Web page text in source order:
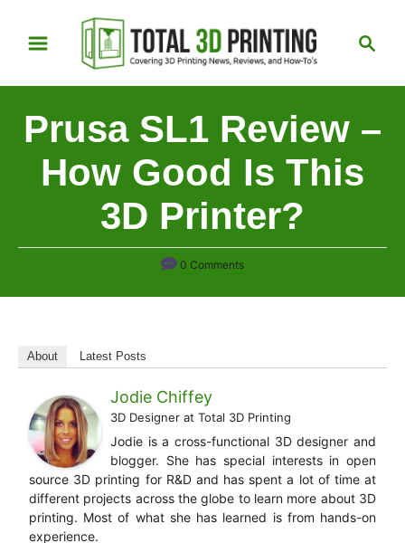
c
Prusa SL1 Review –
How Good Is This
3D Printer?
0 Comments
About Latest Posts
Jodie Chiffey
3D Designer at Total 3D Printing
Jodie is a cross-functional 3D designer and
blogger. She has special interests in open
source 3D printing for R&D and has spent a lot of time at
different projects across the globe to learn more about 3D
printing. Most of what she has learned is from hands-on
experience.